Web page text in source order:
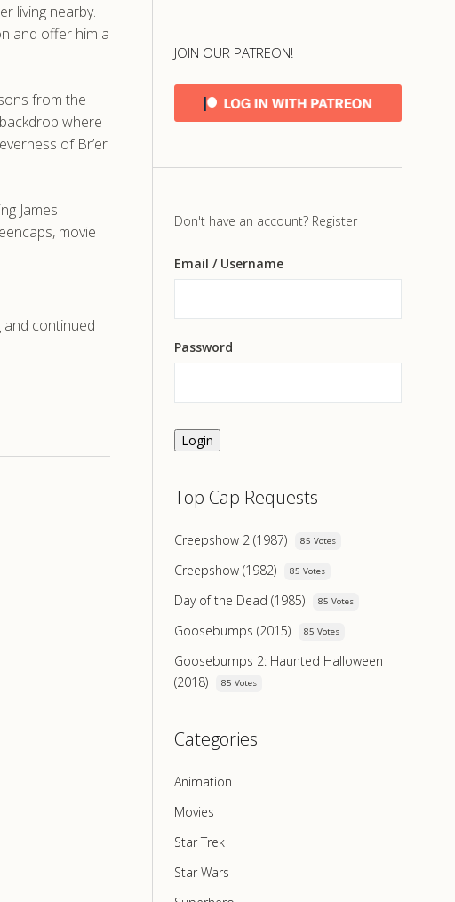
living nearby.
and offer him a
from the
where
of Br’er
James
movie
and continued
JOIN OUR PATREON!
Don't have an account? Register
Email / Username
Password
Login
Top Cap Requests
Creepshow 2 (1987) 85 Votes
Creepshow (1982) 85 Votes
Day of the Dead (1985) 85 Votes
Goosebumps (2015) 85 Votes
Goosebumps 2: Haunted Halloween
(2018)
85 Votes
Categories
Animation
Movies
Star Trek
Star Wars